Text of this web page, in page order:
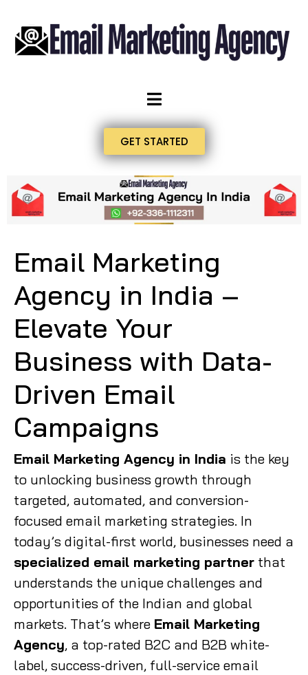
GET STARTED
Email Marketing
Agency in India –
Elevate Your
Business with Data-
Driven Email
Campaigns
Email Marketing Agency in India is the key
to unlocking business growth through
targeted, automated, and conversion-
focused email marketing strategies. In
today’s digital-first world, businesses need a
specialized email marketing partner that
understands the unique challenges and
opportunities of the Indian and global
markets. That’s where Email Marketing
Agency, a top-rated B2C and B2B white-
label, success-driven, full-service email